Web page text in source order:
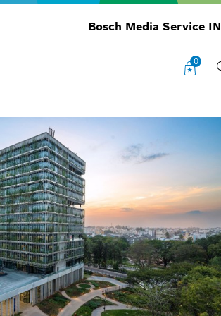
Bosch Media Service IN
0